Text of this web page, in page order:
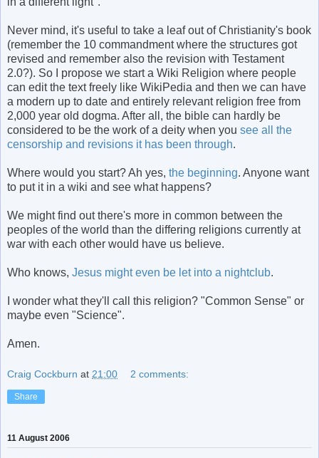
Never mind, it's useful to take a leaf out of Christianity's book
(remember the 10 commandment where the structures got
revised and remember also the revision with Testament
2.0?). So I propose we start a Wiki Religion where people
can edit the text freely like WikiPedia and then we can have
a modern up to date and entirely relevant religion free from
2,000 year old dogma. After all, the bible can hardly be
considered to be the work of a deity when you see all the
censorship and revisions it has been through.
Where would you start? Ah yes, the beginning. Anyone want
to put it in a wiki and see what happens?
We might find out there's more in common between the
peoples of the world than the differing religions currently at
war with each other would have us believe.
Who knows, Jesus might even be let into a nightclub.
I wonder what they'll call this religion? "Common Sense" or
maybe even "Science".
Amen.
Craig Cockburn at 21:00 2 comments:
Share
11 August 2006